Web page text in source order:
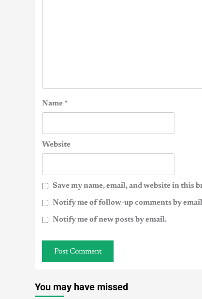
Name *
Website
Save my name, email, and website in this
Notify me of follow-up comments by
Notify me of new posts by email.
You may have missed